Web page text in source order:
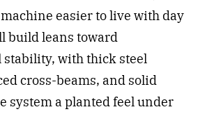
easier to live with day
build leans toward
with thick steel
cross-beams, and solid
system a planted feel under